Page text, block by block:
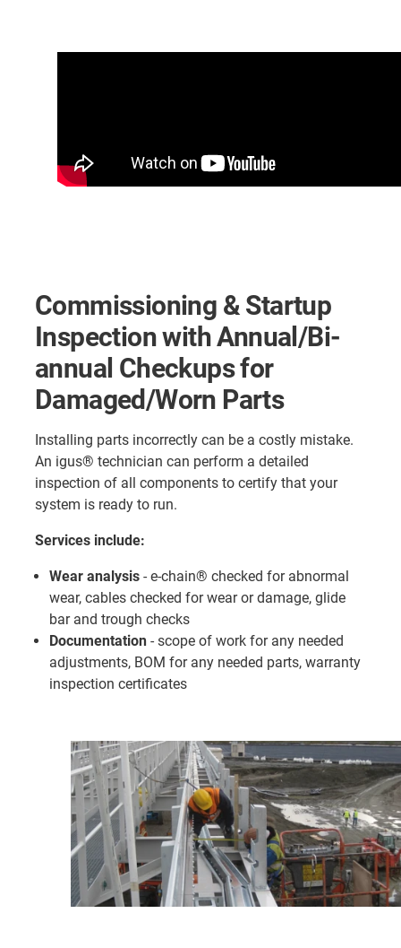
Commissioning & Startup
Inspection with Annual/Bi-
annual Checkups for
Damaged/Worn Parts
Installing parts incorrectly can be a costly mistake.
An igus® technician can perform a detailed
inspection of all components to certify that your
system is ready to run.
Services include:
Wear analysis - e-chain® checked for abnormal
wear, cables checked for wear or damage, glide
bar and trough checks
Documentation - scope of work for any needed
adjustments, BOM for any needed parts, warranty
inspection certificates